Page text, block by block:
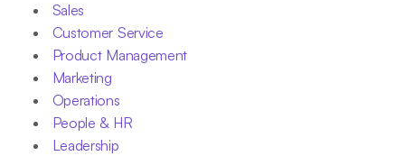
Sales
Customer Service
Product Management
Marketing
Operations
People & HR
Leadership